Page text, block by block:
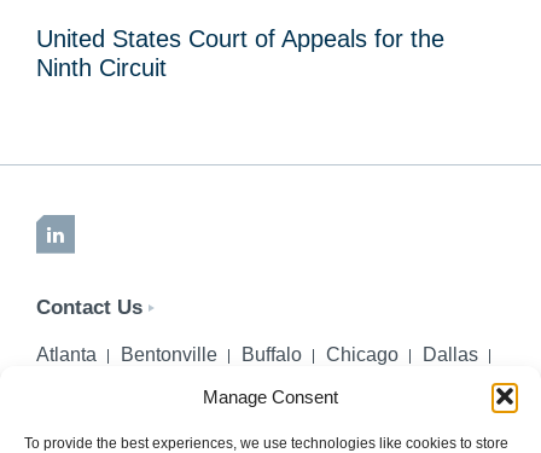
Manage Consent
To provide the best experiences, we use technologies like cookies to store
United States Court of Appeals for the
Ninth Circuit
LinkedIn
Contact Us
Atlanta Bentonville Buffalo Chicago
Dallas
New York City
Palm Beach Gardens
Pittsburgh San Diego